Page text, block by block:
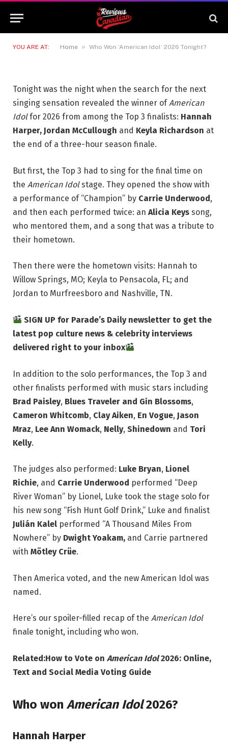
YOU ARE AT: Home » Who Won ‘American Idol’ 2026 Tonight?
Tonight?
Tonight was the night when the search for the next
singing sensation revealed the winner ofAmerican
Idolfor 2026 from among the Top 3 finalists: Hannah
Harper, Jordan McCullough and Keyla Richardson at
the end of a three-hour season finale.
But first, the Top 3 had to sing for the final time on
the American Idolstage. They opened the show with
a performance of “Champion” by Carrie Underwood,
and then each performed twice: an Alicia Keys song,
who mentored them, and a song that was a tribute to
their hometown.
Then there were the hometown visits: Hannah to
Willow Springs, MO; Keyla to Pensacola, FL; and
Jordan to Murfreesboro and Nashville, TN.
SIGN UP for Parade’s Daily newsletter to get the
latest pop culture news & celebrity interviews
delivered right to your inbox
In addition to the solo performances, the Top 3 and
other finalists performed with music stars including
Brad Paisley, Blues Traveler and Gin Blossoms,
Cameron Whitcomb, Clay Aiken, En Vogue, Jason
Mraz, Lee Ann Womack, Nelly, Shinedown and Tori
Kelly.
The judges also performed: Luke Bryan, Lionel
Richie, and Carrie Underwood performed “Deep
River Woman” by Lionel, Luke took the stage solo for
his new song “Fish Hunt Golf Drink,” Luke and finalist
Julián Kalel performed “A Thousand Miles From
Nowhere” by Dwight Yoakam, and Carrie partnered
with Mötley Crüe.
Then America voted, and the new American Idol was
named.
Here’s our spoiler-filled recap of the American Idol
finale tonight, including who won.
Related:How to Vote on American Idol2026: Online,
Text and Social Media Voting Guide
Who won American Idol2026?
Hannah Harper